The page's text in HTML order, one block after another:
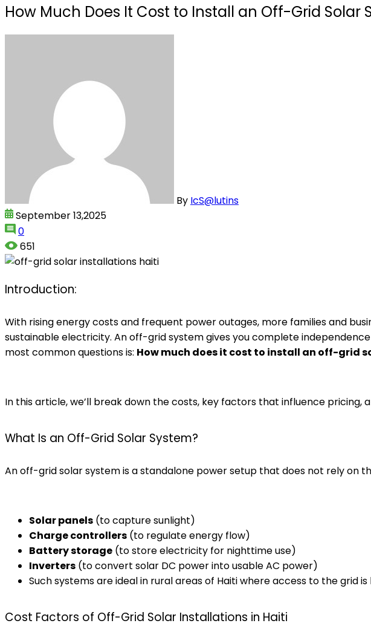
How Much Does It Cost to Install an Off-Grid Solar
By IcS@lutins
September 13,2025
0
651
Introduction:
With rising energy costs and frequent power outages, more families and
sustainable electricity. An off-grid system gives you complete
most common questions is: How much does it cost to install an off-grid
In this article, we’ll break down the costs, key factors that influence pricing,
What Is an Off-Grid Solar System?
An off-grid solar system is a standalone power setup that does not rely on
Solar panels (to capture sunlight)
Charge controllers (to regulate energy flow)
Battery storage (to store electricity for nighttime use)
Inverters (to convert solar DC power into usable AC power)
Such systems are ideal in rural areas of Haiti where access to the grid
Cost Factors of Off-Grid Solar Installations in Haiti